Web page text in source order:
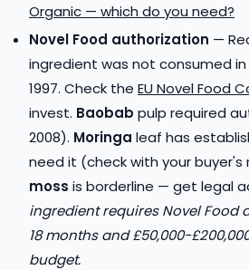
Organic — which do you need?
Novel Food authorization —
ingredient was not consumed in
1997. Check the EU Novel Food
invest. Baobab pulp required
2008). Moringa leaf has
need it (check with your
moss is borderline — get legal
ingredient requires Novel Food
18 months and £50,000-
budget.